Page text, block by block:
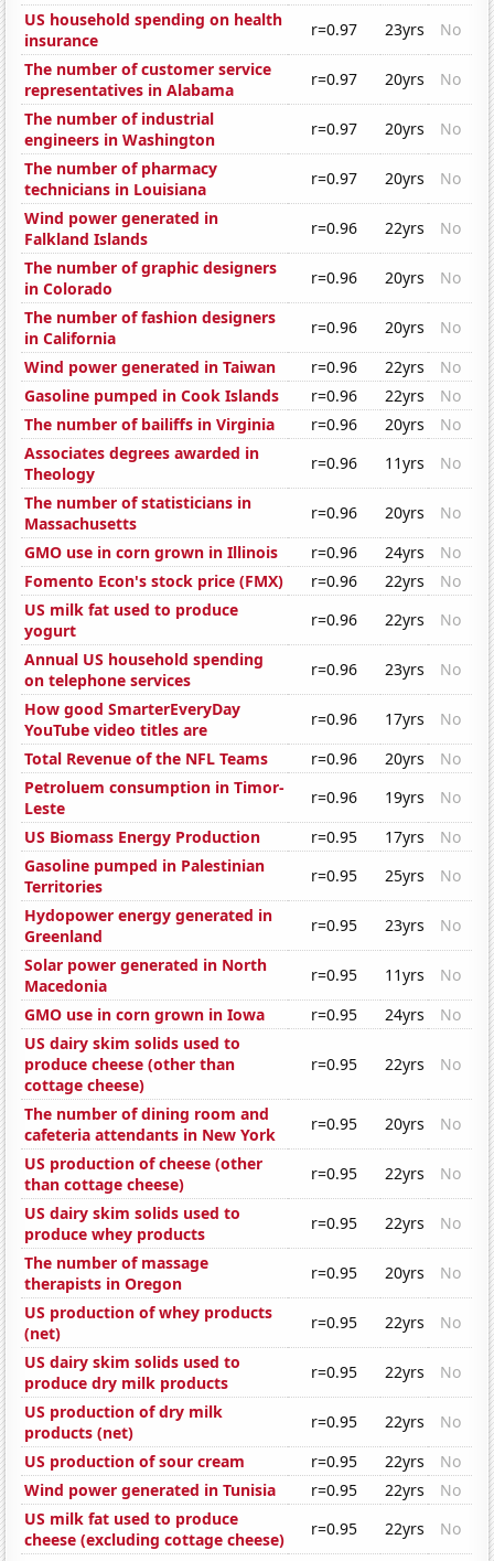
US household spending on health
insurance
r=0.97 23yrs
No
The number of customer service
representatives in Alabama
r=0.97 20yrs
No
The number of industrial
engineers in Washington
r=0.97 20yrs
No
The number of pharmacy
technicians in Louisiana
r=0.97 20yrs
No
Wind power generated in
Falkland Islands
r=0.96 22yrs
No
The number of graphic designers
in Colorado
r=0.96 20yrs
No
The number of fashion designers
in California
r=0.96 20yrs
No
Wind power generated in Taiwan
r=0.96 22yrs
No
Gasoline pumped in Cook Islands
r=0.96 22yrs
No
The number of bailiffs in Virginia
r=0.96 20yrs
No
Associates degrees awarded in
Theology
r=0.96 11yrs
No
The number of statisticians in
Massachusetts
r=0.96 20yrs
No
GMO use in corn grown in Illinois
r=0.96 24yrs
No
Fomento Econ's stock price (FMX)
r=0.96 22yrs
No
US milk fat used to produce
yogurt
r=0.96 22yrs
No
Annual US household spending
on telephone services
r=0.96 23yrs
No
How good SmarterEveryDay
YouTube video titles are
r=0.96 17yrs
No
Total Revenue of the NFL Teams
r=0.96 20yrs
No
Petroluem consumption in Timor-
Leste
r=0.96 19yrs
No
US Biomass Energy Production
r=0.95 17yrs
No
Gasoline pumped in Palestinian
Territories
r=0.95 25yrs
No
Hydopower energy generated in
Greenland
r=0.95 23yrs
No
Solar power generated in North
Macedonia
r=0.95 11yrs
No
GMO use in corn grown in Iowa
r=0.95 24yrs
No
US dairy skim solids used to
produce cheese (other than
cottage cheese)
r=0.95 22yrs No
The number of dining room and
cafeteria attendants in New York
r=0.95 20yrs
No
US production of cheese (other
than cottage cheese)
r=0.95 22yrs
No
US dairy skim solids used to
produce whey products
r=0.95 22yrs
No
The number of massage
therapists in Oregon
r=0.95 20yrs
No
US production of whey products
(net)
r=0.95 22yrs
No
US dairy skim solids used to
produce dry milk products
r=0.95 22yrs
No
US production of dry milk
products (net)
r=0.95 22yrs
No
US production of sour cream
r=0.95 22yrs
No
Wind power generated in Tunisia
r=0.95 22yrs
No
US milk fat used to produce
cheese (excluding cottage cheese)
r=0.95 22yrs
No